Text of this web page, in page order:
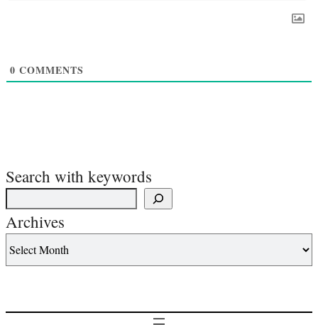
0 COMMENTS
Search with keywords
Archives